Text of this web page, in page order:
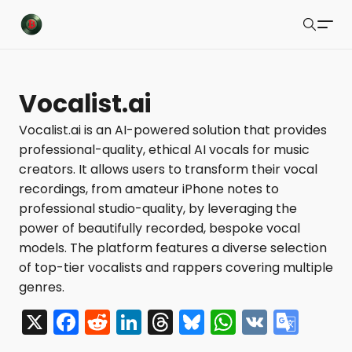
Buzzsonic
Latest Resources
Playlists
Blog
About
Newsletter
Contact Us
X Feed
Submit
Vocalist.ai
Vocalist.ai is an AI-powered solution that provides
professional-quality, ethical AI vocals for music
creators. It allows users to transform their vocal
recordings, from amateur iPhone notes to
professional studio-quality, by leveraging the
power of beautifully recorded, bespoke vocal
models. The platform features a diverse selection
of top-tier vocalists and rappers covering multiple
genres.
X F R Li T Bl W V